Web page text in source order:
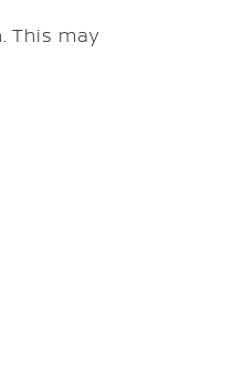
This may